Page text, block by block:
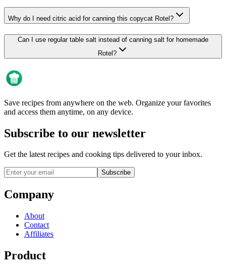
Why do I need citric acid for canning this copycat Rotel?
Can I use regular table salt instead of canning salt for homemade
Rotel?
Save recipes from anywhere on the web. Organize your favorites
and access them anytime, on any device.
Subscribe to our newsletter
Get the latest recipes and cooking tips delivered to your inbox.
Subscribe
Company
About
Contact
Affiliates
Product